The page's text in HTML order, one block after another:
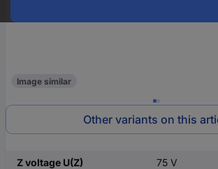
Image similar
Other variants on this
Z voltage U(Z)
75 V